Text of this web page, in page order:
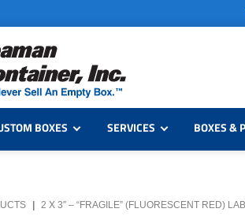
BOXES SERVICES BOXES &
| 2 X 3″ – “FRAGILE” (FLUORESCENT RED)